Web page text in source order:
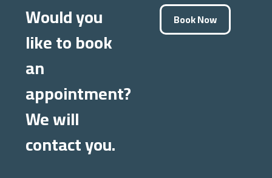
Would you
like to book
an
appointment?
We will
contact you.
Book Now